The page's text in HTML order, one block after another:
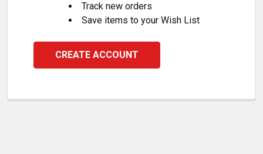
Track new orders
Save items to your Wish List
CREATE ACCOUNT